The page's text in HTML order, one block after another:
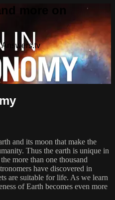
more on
Answers.tv
and its moon that make the
Thus the earth is unique in
more than one thousand
have discovered in
are suitable for life. As we learn
of Earth becomes even more